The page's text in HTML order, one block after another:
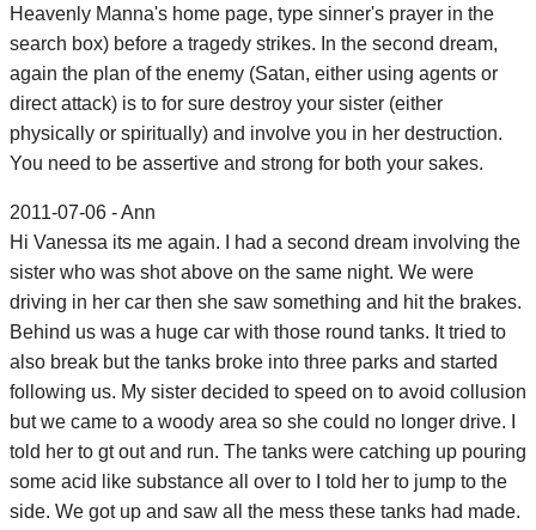
Heavenly Manna's home page, type sinner's prayer in the
search box) before a tragedy strikes. In the second dream,
again the plan of the enemy (Satan, either using agents or
direct attack) is to for sure destroy your sister (either
physically or spiritually) and involve you in her destruction.
You need to be assertive and strong for both your sakes.
2011-07-06 - Ann
Hi Vanessa its me again. I had a second dream involving the
sister who was shot above on the same night. We were
driving in her car then she saw something and hit the brakes.
Behind us was a huge car with those round tanks. It tried to
also break but the tanks broke into three parks and started
following us. My sister decided to speed on to avoid collusion
but we came to a woody area so she could no longer drive. I
told her to gt out and run. The tanks were catching up pouring
some acid like substance all over to I told her to jump to the
side. We got up and saw all the mess these tanks had made.